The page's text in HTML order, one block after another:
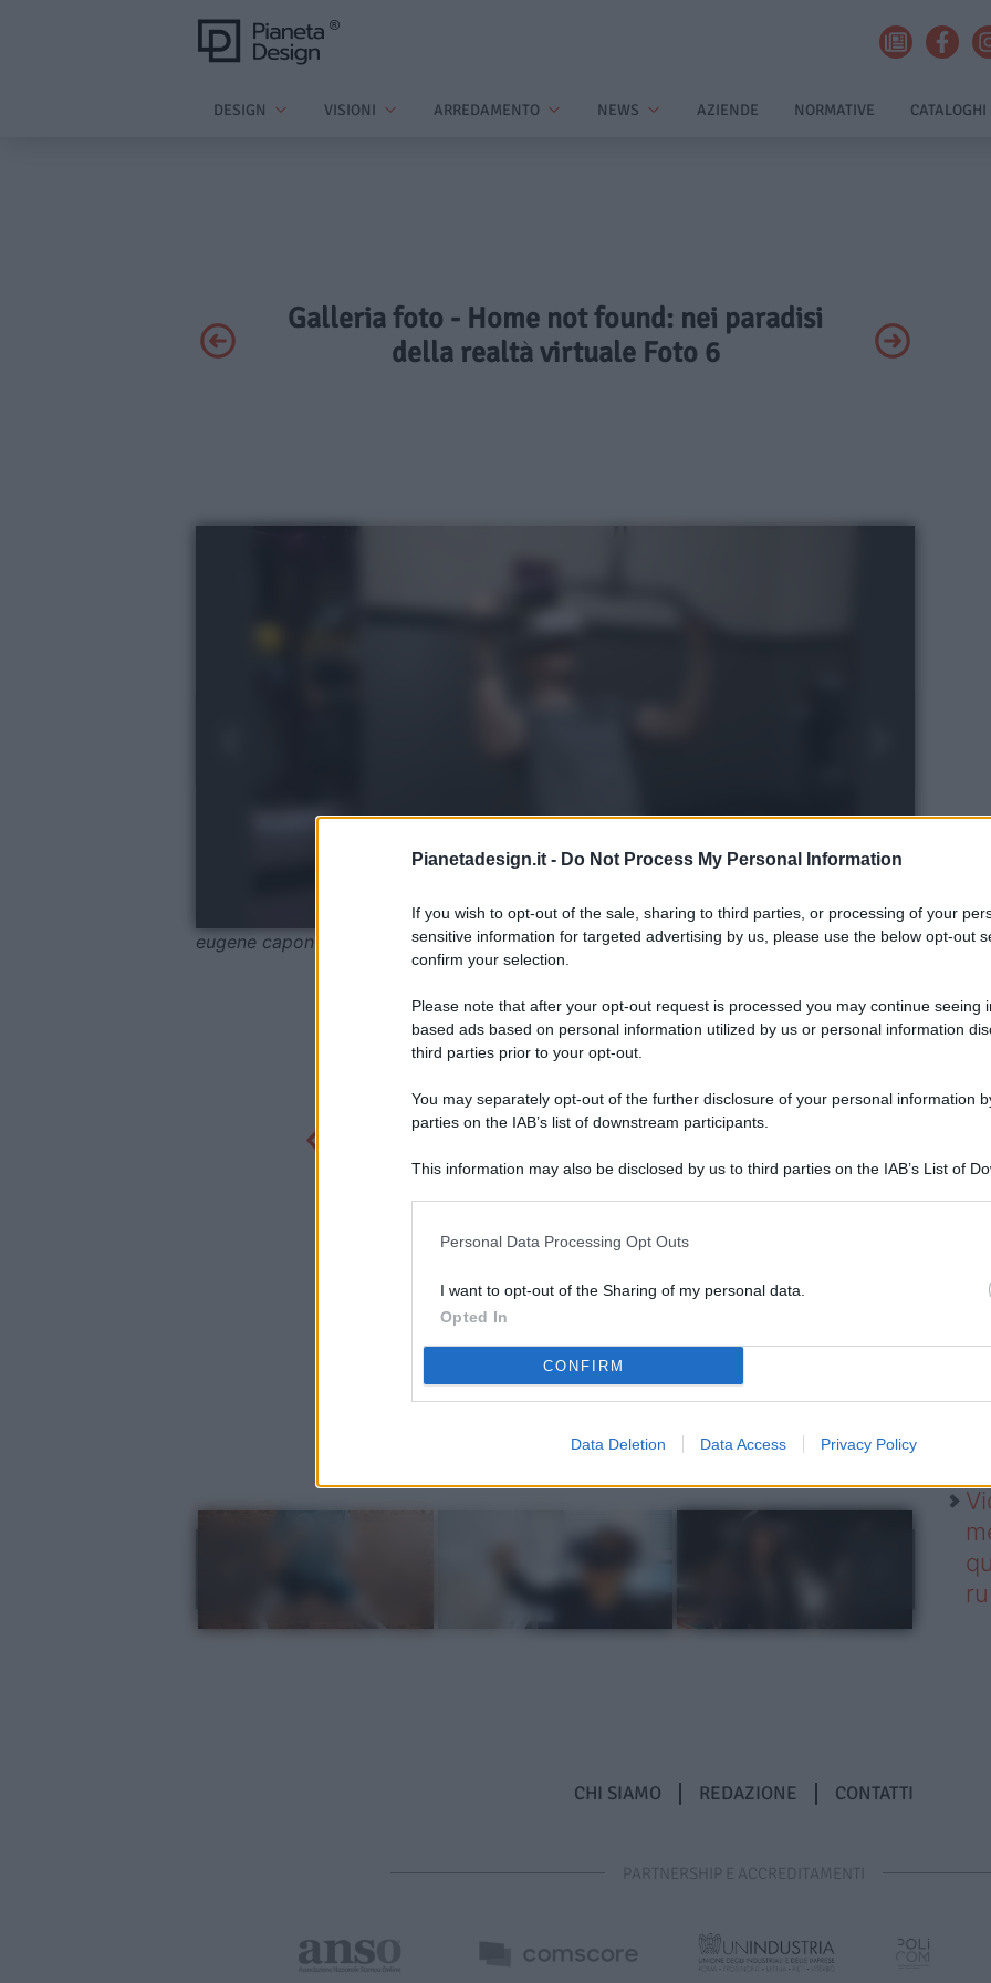
Pianetadesign.it - Do Not Process My Personal Information
If you wish to opt-out of the sale, sharing to third parties, or processing of your
sensitive information for targeted advertising by us, please use the below opt-out
confirm your selection.
Please note that after your opt-out request is processed you may continue seeing
based ads based on personal information utilized by us or personal information
third parties prior to your opt-out.
You may separately opt-out of the further disclosure of your personal information
parties on the IAB’s list of downstream participants.
This information may also be disclosed by us to third parties on the IAB’s List of
Personal Data Processing Opt Outs
I want to opt-out of the Sharing of my personal data.
Opted In
CONFIRM
Data Deletion Data Access Privacy Policy
DESIGN VISIONI ARREDAMENTO NEWS AZIENDE NORMATIVE CATALOGHI
Galleria foto - Home not found: nei paradisi
della realtà virtuale Foto 6
eugene capon / Pexels
CHI SIAMO REDAZIONE CONTATTI
PARTNERSHIP E ACCREDITAMENTI